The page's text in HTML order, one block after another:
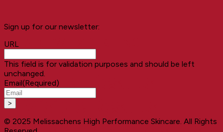
Better Results
Visible Results
Sign up for our newsletter:
URL
This field is for validation purposes and should be left
unchanged.
Email(Required)
© 2025 Melissachens High Performance Skincare. All Rights